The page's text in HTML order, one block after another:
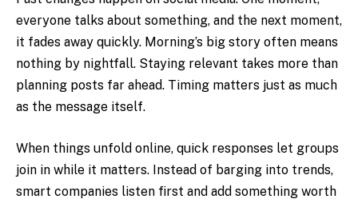
everyone talks about something, and the next moment,
it fades away quickly. Morning’s big story often means
nothing by nightfall. Staying relevant takes more than
planning posts far ahead. Timing matters just as much
as the message itself.
When things unfold online, quick responses let groups
join in while it matters. Instead of barging into trends,
smart companies listen first and add something worth